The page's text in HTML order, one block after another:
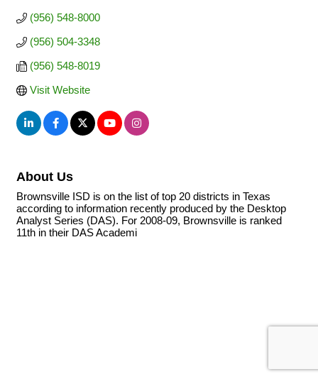
(956) 548-8000
(956) 504-3348
(956) 548-8019
Visit Website
About Us
Brownsville ISD is on the list of top 20 districts in Texas
according to information recently produced by the Desktop
Analyst Series (DAS). For 2008-09, Brownsville is ranked
11th in their DAS Academi